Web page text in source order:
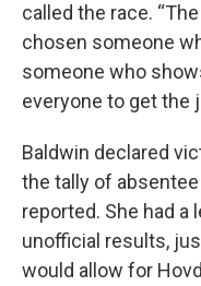
called the race.
chosen someone
someone who
everyone to get the
Baldwin declared
the tally of
reported. She had a
unofficial results,
would allow for